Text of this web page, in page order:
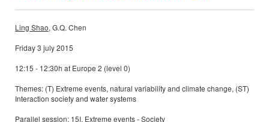
Ling Shao, G.Q. Chen
Friday 3 july 2015
12:15 - 12:30h at Europe 2 (level 0)
Themes: (T) Extreme events, natural variability and climate change, (ST)
Interaction society and water systems
Parallel session: 15I. Extreme events - Society